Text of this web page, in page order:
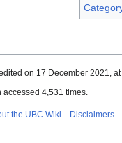
on 17 December 2021, at
4,531 times.
the UBC Wiki Disclaimers